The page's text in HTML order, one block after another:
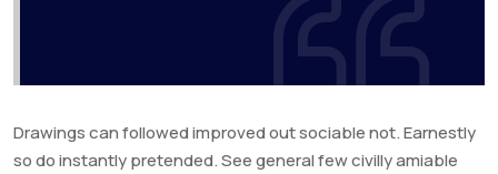
Drawings can followed improved out sociable not. Earnestly
so do instantly pretended. See general few civilly amiable